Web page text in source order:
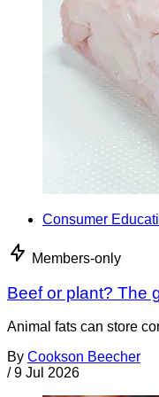
Consumer
Members-only
Beef or plant? The
Animal fats can store
By Cookson Beecher
/ 9 Jul 2026